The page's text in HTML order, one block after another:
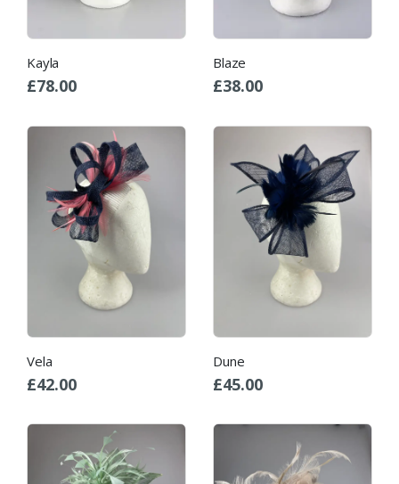
Kayla
£78.00
Blaze
£38.00
Vela
£42.00
Dune
£45.00